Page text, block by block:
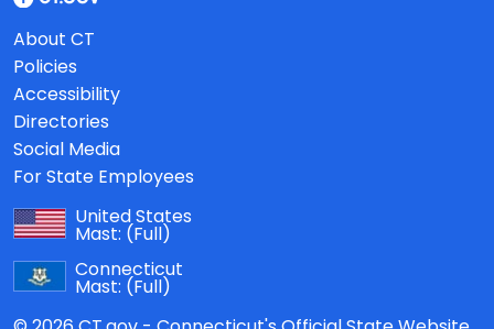
About CT
Policies
Accessibility
Directories
Social Media
For State Employees
United States
Mast: (Full)
Connecticut
Mast: (Full)